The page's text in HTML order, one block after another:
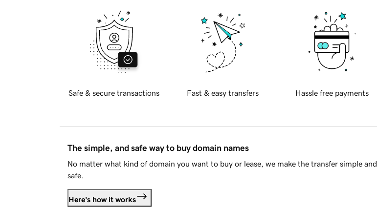
Safe & secure transactions Fast & easy transfers Hassle free payments
The simple, and safe way to buy domain names
No matter what kind of domain you want to buy or lease, we make the transfer simple and
safe.
Here's how it works